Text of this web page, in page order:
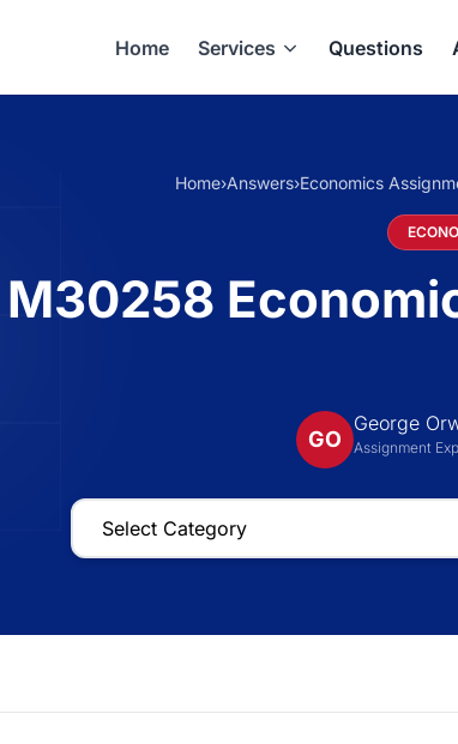
Home Services Questions
Home›Answers›Economics
M30258
GO
George
Assignment